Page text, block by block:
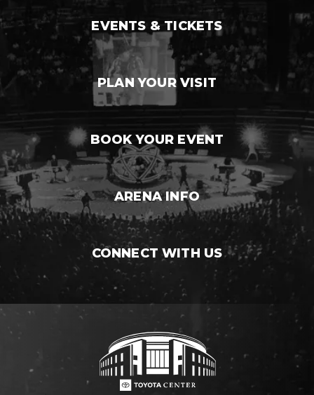
EVENTS & TICKETS
PLAN YOUR VISIT
BOOK YOUR EVENT
ARENA INFO
CONNECT WITH US